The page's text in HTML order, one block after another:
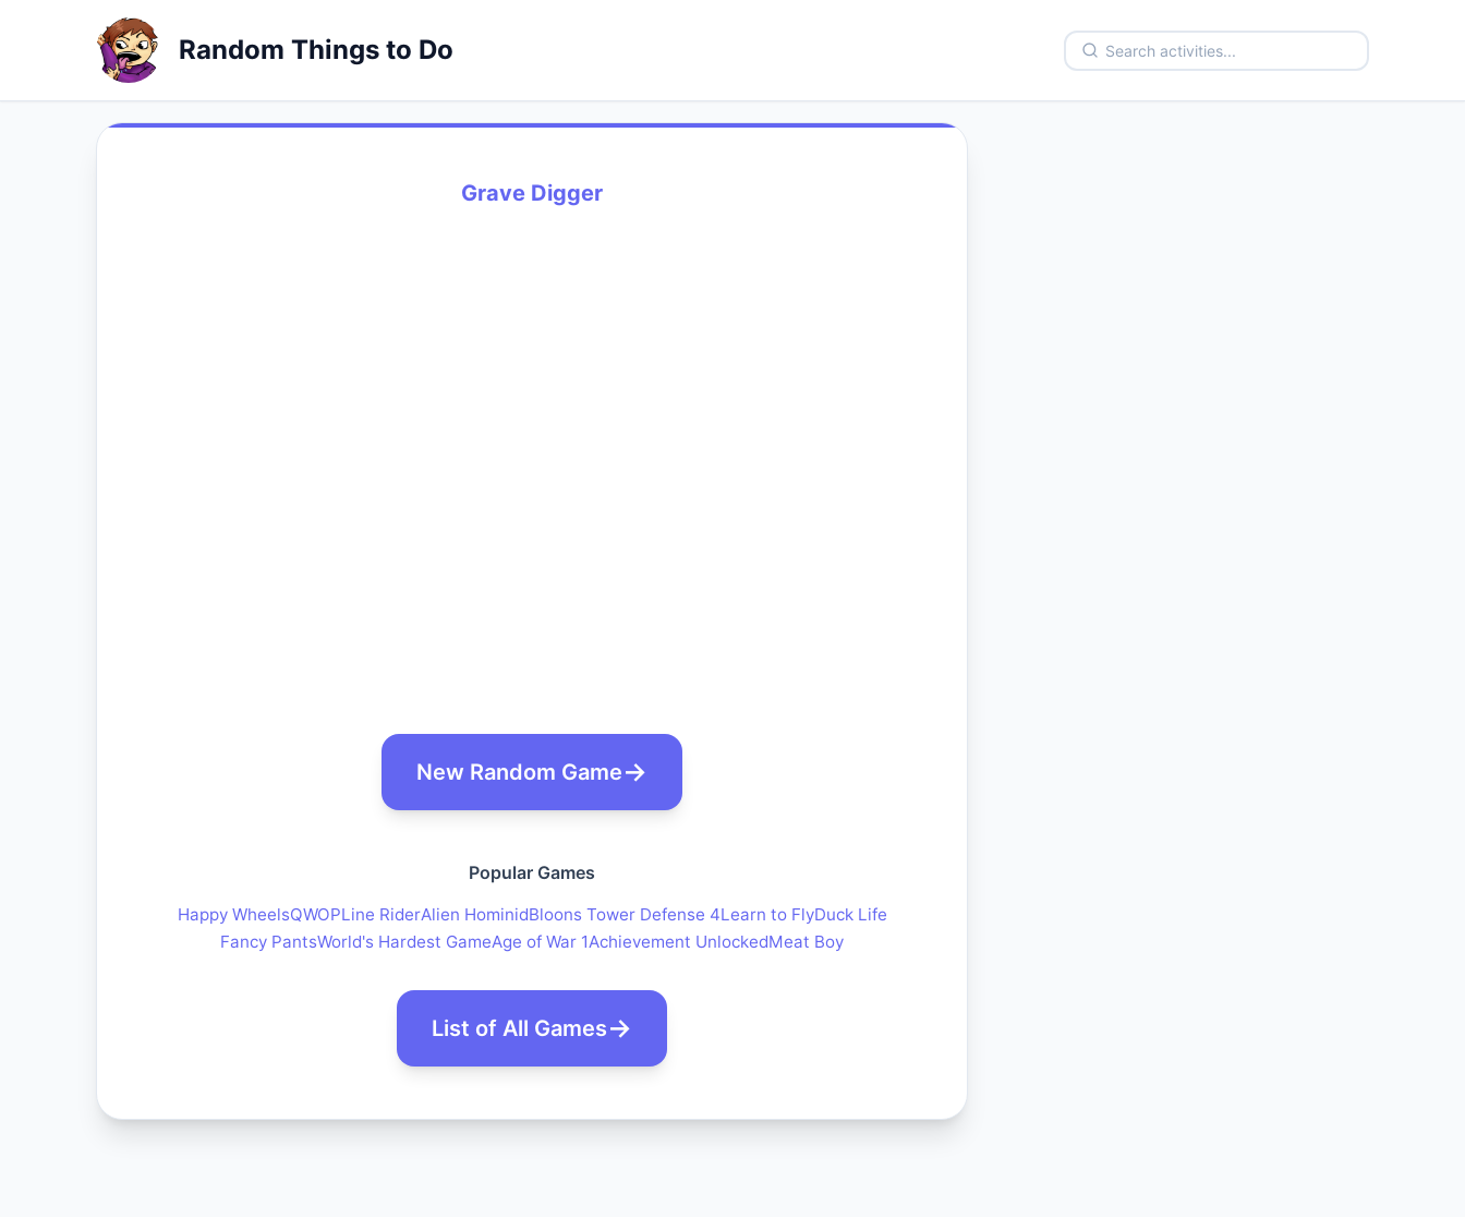
Random Things to Do
Grave Digger
New Random Game
Popular Games
Happy WheelsQWOPLine RiderAlien HominidBloons Tower Defense 4Learn to FlyDuck Life
Fancy PantsWorld's Hardest GameAge of War 1Achievement UnlockedMeat Boy
List of All Games